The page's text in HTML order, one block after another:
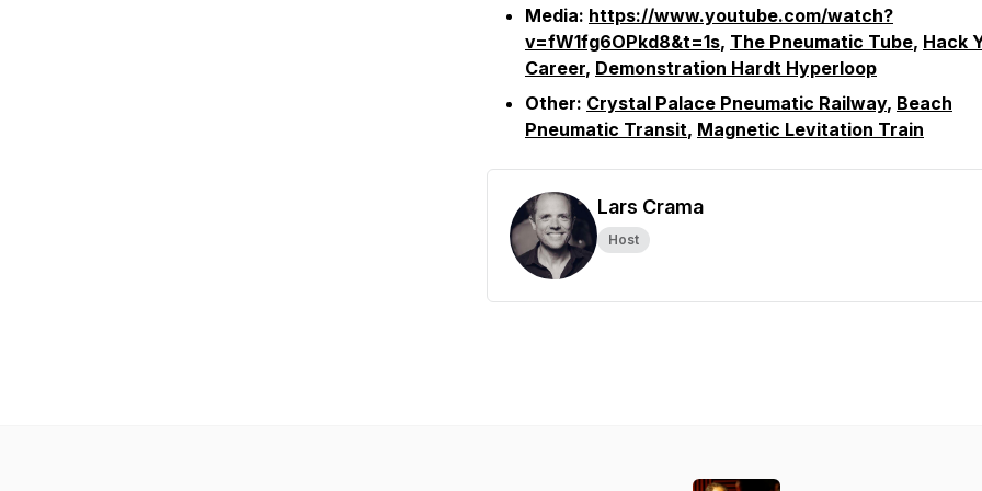
Media: https://www.youtube.com/watch?
v=fW1fg6OPkd8&t=1s, The Pneumatic Tube, Hack
Career, Demonstration Hardt Hyperloop
Other: Crystal Palace Pneumatic Railway, Beach
Pneumatic Transit, Magnetic Levitation Train
Lars Crama
Host